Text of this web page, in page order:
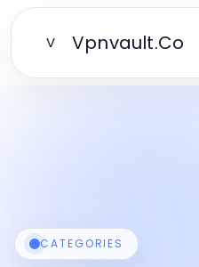
V Vpnvault.Co
CATEGORIES